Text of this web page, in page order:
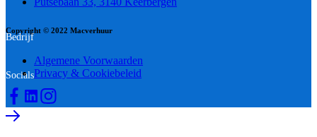
Copyright © 2022 Macverhuur
Bedrijf
Algemene Voorwaarden
Privacy & Cookiebeleid
Socials